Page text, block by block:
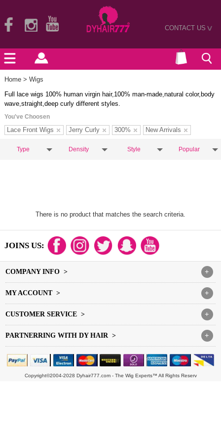
CONTACT US>
Home > Wigs
Full lace wigs 100% human virgin hair,100% man-made,natural color,body
wave,straight,deep curly different styles.
You've Choosen
Lace Front Wigs Jerry Curly 300% New Arrivals
Type Density Style Popular
There is no product that matches the search criteria.
JOINS US:
+
COMPANY INFO >
+
MY ACCOUNT >
+
CUSTOMER SERVICE >
+
PARTNERRING WITH DY HAIR >
Copyright©2004-2028 Dyhair777.com - The Wig Experts™ All Rights Reserv